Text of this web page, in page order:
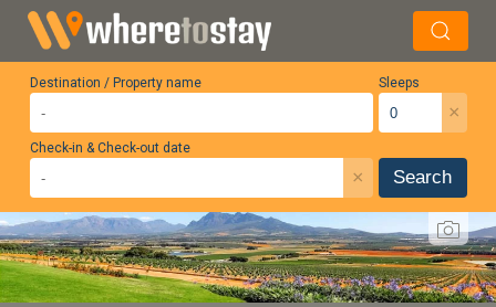
Destination / Property name Sleeps
×
Check-in & Check-out date
× Search